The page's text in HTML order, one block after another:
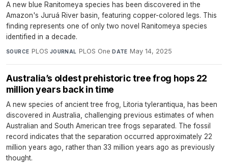
A new blue Ranitomeya species has been discovered in the
Amazon's Juruá River basin, featuring copper-colored legs. This
finding represents one of only two novel Ranitomeya species
identified in a decade.
SOURCE PLOS·JOURNAL PLOS One·DATE May 14, 2025
Australia’s oldest prehistoric tree frog hops 22
million years back in time
A new species of ancient tree frog, Litoria tylerantiqua, has been
discovered in Australia, challenging previous estimates of when
Australian and South American tree frogs separated. The fossil
record indicates that the separation occurred approximately 22
million years ago, rather than 33 million years ago as previously
thought.